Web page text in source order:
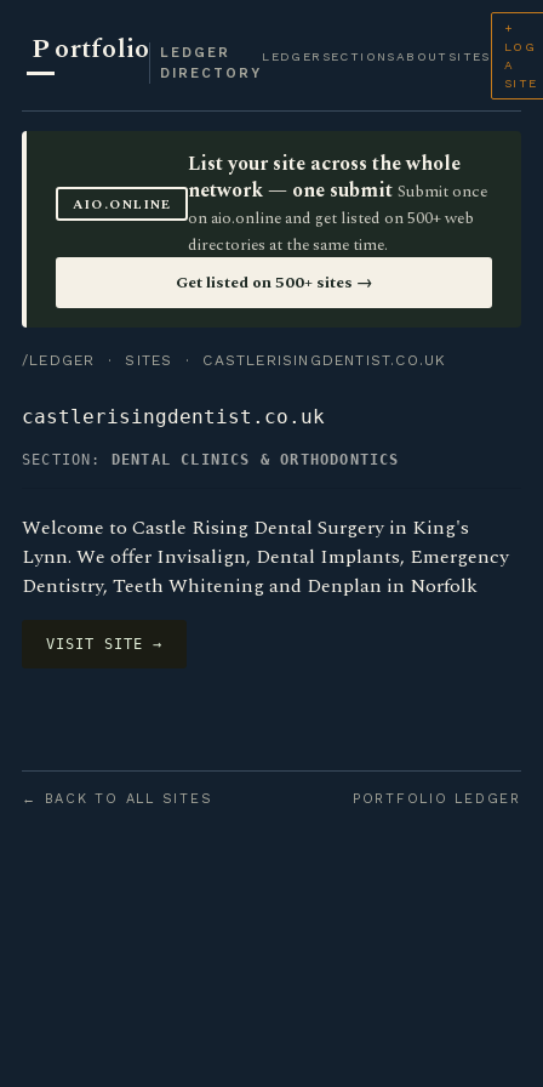
Portfolio
LEDGER
DIRECTORY
LEDGER SECTIONS ABOUT SITES
+
LOG
A
SITE
AIO.ONLINE
List your site across the whole
network — one submit Submit once
on aio.online and get listed on 500+ web
directories at the same time.
Get listed on 500+ sites →
/LEDGER · SITES · CASTLERISINGDENTIST.CO.UK
castlerisingdentist.co.uk
SECTION: DENTAL CLINICS & ORTHODONTICS
Welcome to Castle Rising Dental Surgery in King's
Lynn. We offer Invisalign, Dental Implants, Emergency
Dentistry, Teeth Whitening and Denplan in Norfolk
VISIT SITE →
← BACK TO ALL SITES PORTFOLIO LEDGER